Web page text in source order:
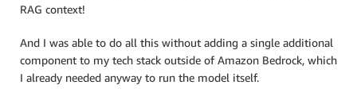
RAG context!
And I was able to do all this without adding a single additional
component to my tech stack outside of Amazon Bedrock, which
I already needed anyway to run the model itself.